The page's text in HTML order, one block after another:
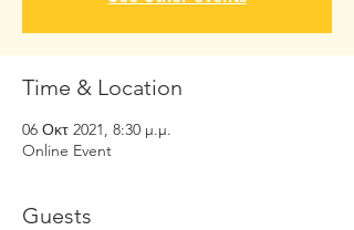
Time & Location
06 Οκτ 2021, 8:30 μ.μ.
Online Event
Guests